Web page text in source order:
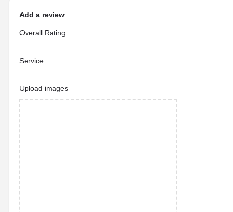
Add a review
Overall Rating
Service
Upload images